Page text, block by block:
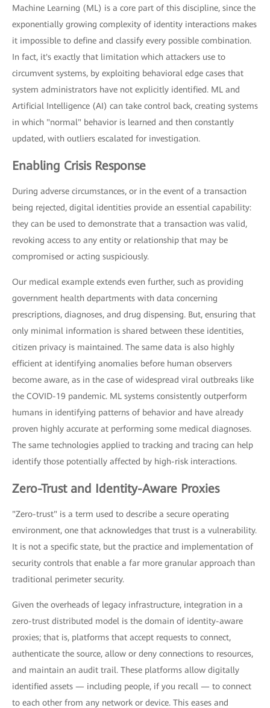
Machine Learning (ML) is a core part of this discipline, since the
exponentially growing complexity of identity interactions makes
it impossible to define and classify every possible combination.
In fact, it's exactly that limitation which attackers use to
circumvent systems, by exploiting behavioral edge cases that
system administrators have not explicitly identified. ML and
Artificial Intelligence (AI) can take control back, creating systems
in which "normal" behavior is learned and then constantly
updated, with outliers escalated for investigation.
Enabling Crisis Response
During adverse circumstances, or in the event of a transaction
being rejected, digital identities provide an essential capability:
they can be used to demonstrate that a transaction was valid,
revoking access to any entity or relationship that may be
compromised or acting suspiciously.
Our medical example extends even further, such as providing
government health departments with data concerning
prescriptions, diagnoses, and drug dispensing. But, ensuring that
only minimal information is shared between these identities,
citizen privacy is maintained. The same data is also highly
efficient at identifying anomalies before human observers
become aware, as in the case of widespread viral outbreaks like
the COVID-19 pandemic. ML systems consistently outperform
humans in identifying patterns of behavior and have already
proven highly accurate at performing some medical diagnoses.
The same technologies applied to tracking and tracing can help
identify those potentially affected by high-risk interactions.
Zero-Trust and Identity-Aware Proxies
"Zero-trust" is a term used to describe a secure operating
environment, one that acknowledges that trust is a vulnerability.
It is not a specific state, but the practice and implementation of
security controls that enable a far more granular approach than
traditional perimeter security.
Given the overheads of legacy infrastructure, integration in a
zero-trust distributed model is the domain of identity-aware
proxies; that is, platforms that accept requests to connect,
authenticate the source, allow or deny connections to resources,
and maintain an audit trail. These platforms allow digitally
identified assets — including people, if you recall — to connect
to each other from any network or device. This eases and